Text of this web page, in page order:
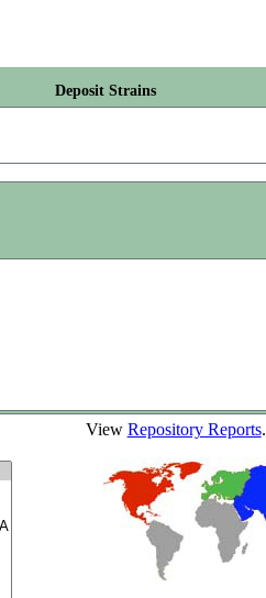
Deposit Strains
View Repository Reports.